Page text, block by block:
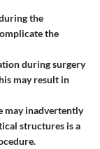
the
the
during surgery
may result in
may inadvertently
structures is a